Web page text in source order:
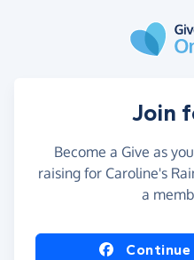
Join
Become a Give as
raising for Caroline's
a